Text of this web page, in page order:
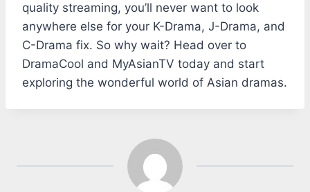
quality streaming, you’ll never want to look
anywhere else for your K-Drama, J-Drama, and
C-Drama fix. So why wait? Head over to
DramaCool and MyAsianTV today and start
exploring the wonderful world of Asian dramas.